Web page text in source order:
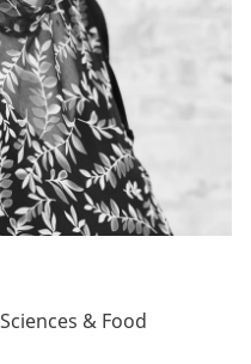
& Food